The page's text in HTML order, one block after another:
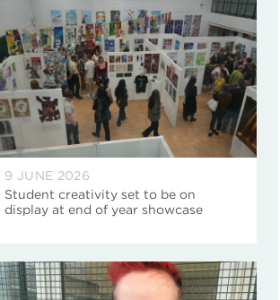
9 JUNE 2026
Student creativity set to be on
display at end of year showcase